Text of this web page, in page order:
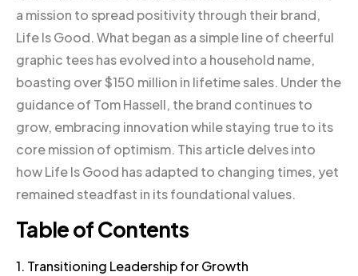
a mission to spread positivity through their brand,
Life Is Good. What began as a simple line of cheerful
graphic tees has evolved into a household name,
boasting over $150 million in lifetime sales. Under the
guidance of Tom Hassell, the brand continues to
grow, embracing innovation while staying true to its
core mission of optimism. This article delves into
how Life Is Good has adapted to changing times, yet
remained steadfast in its foundational values.
Table of Contents
1. Transitioning Leadership for Growth